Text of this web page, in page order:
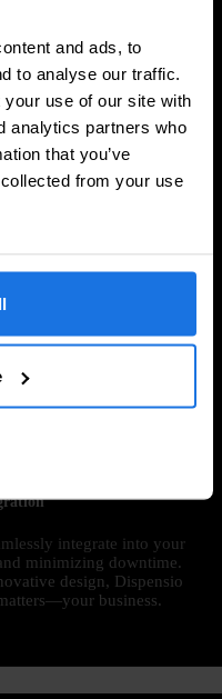
and ads, to
to analyse our traffic.
use of our site with
analytics partners who
that you’ve
from your use
with precision, ensuring
to withstand heavy
hotels, they combine
leaving a lasting
That’s why we offer fully
every detail is crafted to
identity, ensuring an
integrate into your
minimizing downtime.
design, Dispensio
business.